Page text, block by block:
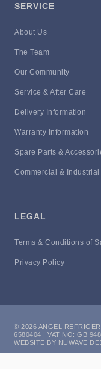
SERVICE
About Us
The Team
Our Community
Service & After Care
Delivery Information
Warranty Information
Spare Parts &
Commercial & Industrial
LEGAL
Terms & Conditions of
Privacy Policy
© 2026 ANGEL
6580404 | VAT NO: GB
WEBSITE BY NUWAVE